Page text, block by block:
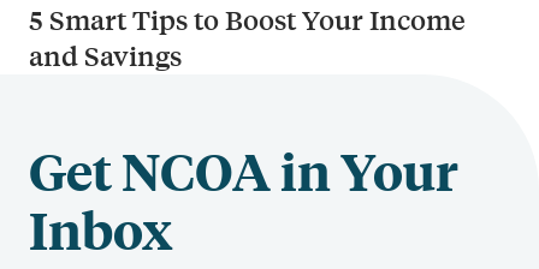
5 Smart Tips to Boost Your Income
and Savings
Get NCOA in Your
Inbox